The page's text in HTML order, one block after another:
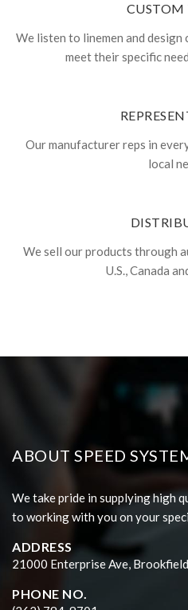
CUSTOM
We listen to linemen and
meet their specific
Our manufacturer reps in
local
We sell our products through
U.S., Canada
ABOUT SPEED
We take pride in supplying high
to working with you on your
ADDRESS
21000 Enterprise Ave,
PHONE NO.